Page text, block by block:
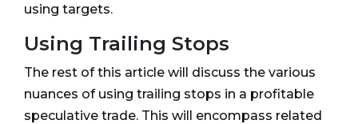
using targets.
Using Trailing Stops
The rest of this article will discuss the various
nuances of using trailing stops in a profitable
speculative trade. This will encompass related